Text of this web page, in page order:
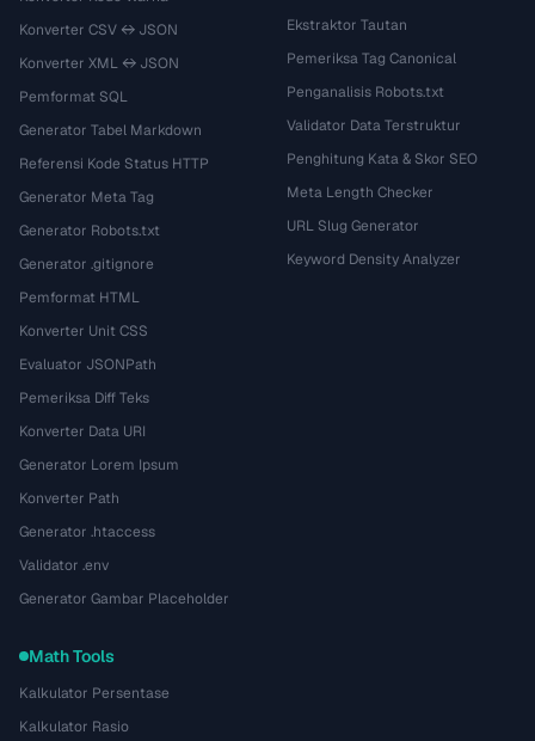
Konverter CSV ↔ JSON
Konverter XML ↔ JSON
Pemformat SQL
Generator Tabel Markdown
Referensi Kode Status HTTP
Generator Meta Tag
Generator Robots.txt
Generator .gitignore
Pemformat HTML
Konverter Unit CSS
Evaluator JSONPath
Pemeriksa Diff Teks
Konverter Data URI
Generator Lorem Ipsum
Konverter Path
Generator .htaccess
Validator .env
Generator Gambar Placeholder
Ekstraktor Tautan
Pemeriksa Tag Canonical
Penganalisis Robots.txt
Validator Data Terstruktur
Penghitung Kata & Skor SEO
Meta Length Checker
URL Slug Generator
Keyword Density Analyzer
Math Tools
Kalkulator Persentase
Kalkulator Rasio